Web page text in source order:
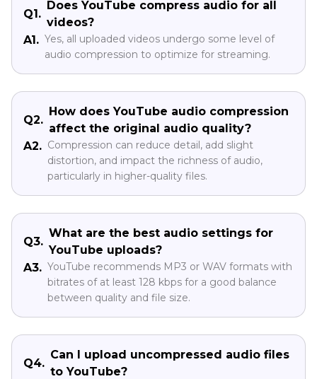
Q1.
Does YouTube compress audio for all
videos?
A1. Yes, all uploaded videos undergo some level of
audio compression to optimize for streaming.
Q2.
How does YouTube audio compression
affect the original audio quality?
A2. Compression can reduce detail, add slight
distortion, and impact the richness of audio,
particularly in higher-quality files.
Q3.
What are the best audio settings for
YouTube uploads?
A3. YouTube recommends MP3 or WAV formats with
bitrates of at least 128 kbps for a good balance
between quality and file size.
Q4.
Can I upload uncompressed audio files
to YouTube?